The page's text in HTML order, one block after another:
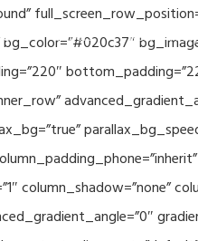
Partners Related
column_shadow=”none”